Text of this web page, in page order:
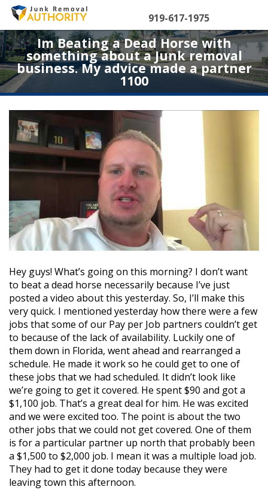
Skip
919-617-1975
Im Beating a Dead Horse with
something about a Junk removal
business. My advice made a partner
1100
Hey guys! What’s going on this morning? I don’t want
to beat a dead horse necessarily because I’ve just
posted a video about this yesterday. So, I’ll make this
very quick. I mentioned yesterday how there were a few
jobs that some of our Pay per Job partners couldn’t get
to because of the lack of availability. Luckily one of
them down in Florida, went ahead and rearranged a
schedule. He made it work so he could get to one of
these jobs that we had scheduled. It didn’t look like
we’re going to get it covered. He spent $90 and got a
$1,100 job. That’s a great deal for him. He was excited
and we were excited too. The point is about the two
other jobs that we could not get covered. One of them
is for a particular partner up north that probably been
a $1,500 to $2,000 job. I mean it was a multiple load job.
They had to get it done today because they were
leaving town this afternoon.